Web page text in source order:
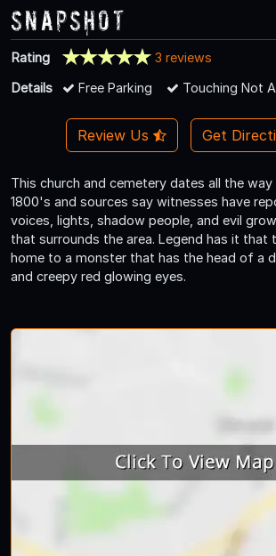
Snapshot
Rating
3 reviews
Details
Free Parking Touching Not
Review Us Get
This church and cemetery dates all the
1800's and sources say witnesses have
voices, lights, shadow people, and evil
that surrounds the area. Legend has it that
home to a monster that has the head of a
and creepy red glowing eyes.